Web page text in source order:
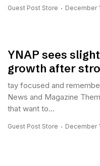
Guest Post Store December
YNAP sees
growth after
tay focused and
News and Magazine
that want to...
Guest Post Store December